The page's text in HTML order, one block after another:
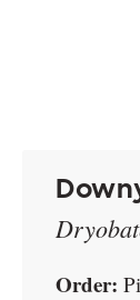
Order: